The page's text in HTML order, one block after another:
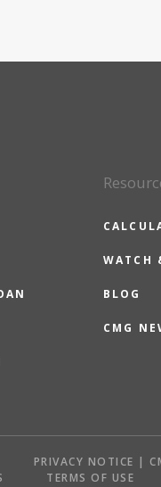
WATCH
BLOG
CMG
PRIVACY NOTICE |
TERMS OF USE